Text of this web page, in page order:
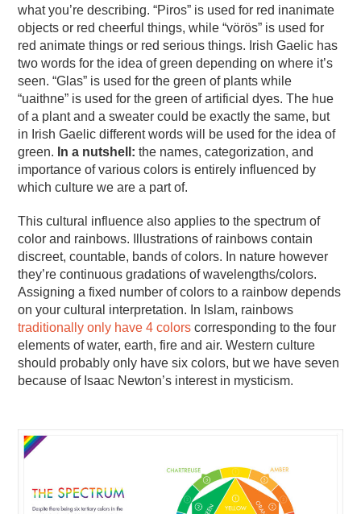
what you’re describing. “Piros” is used for red inanimate
objects or red cheerful things, while “vörös” is used for
red animate things or red serious things. Irish Gaelic has
two words for the idea of green depending on where it’s
seen. “Glas” is used for the green of plants while
“uaithne” is used for the green of artificial dyes. The hue
of a plant and a sweater could be exactly the same, but
in Irish Gaelic different words will be used for the idea of
green. In a nutshell: the names, categorization, and
importance of various colors is entirely influenced by
which culture we are a part of.
This cultural influence also applies to the spectrum of
color and rainbows. Illustrations of rainbows contain
discreet, countable, bands of colors. In nature however
they’re continuous gradations of wavelengths/colors.
Assigning a fixed number of colors to a rainbow depends
on your cultural interpretation. In Islam, rainbows
traditionally only have 4 colors corresponding to the four
elements of water, earth, fire and air. Western culture
should probably only have six colors, but we have seven
because of Isaac Newton’s interest in mysticism.